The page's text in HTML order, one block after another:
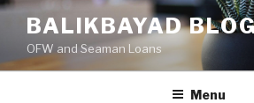
Skip
content
BALIKBAYAD
OFW and Seaman Loans
Menu